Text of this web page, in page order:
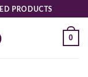
PRODUCTS
0